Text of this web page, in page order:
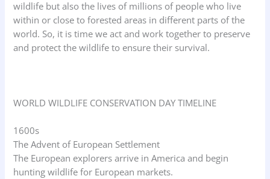
wildlife but also the lives of millions of people who live
within or close to forested areas in different parts of the
world. So, it is time we act and work together to preserve
and protect the wildlife to ensure their survival.
WORLD WILDLIFE CONSERVATION DAY TIMELINE
1600s
The Advent of European Settlement
The European explorers arrive in America and begin
hunting wildlife for European markets.